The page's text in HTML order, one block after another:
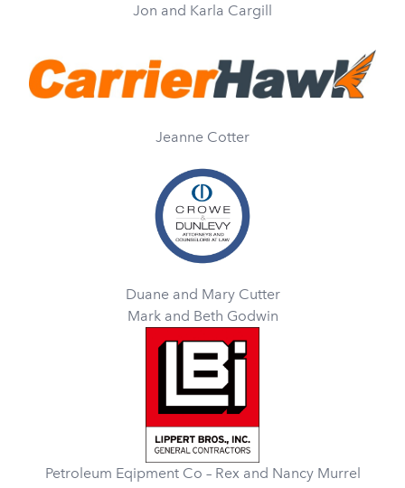
Jon and Karla Cargill
Jeanne Cotter
Duane and Mary Cutter
Mark and Beth Godwin
Petroleum Eqipment Co – Rex and Nancy Murrel